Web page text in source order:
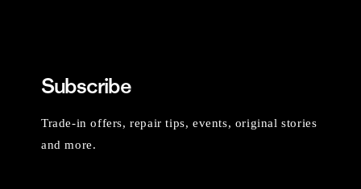
Subscribe
Trade-in offers, repair tips, events, original stories
and more.